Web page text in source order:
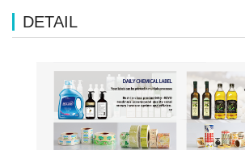
DETAIL